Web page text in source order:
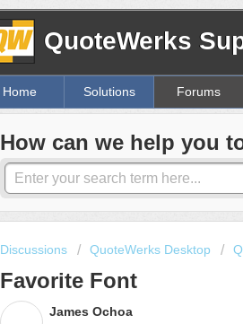
QuoteWerks
Home Solutions Forums
How can we help you
Discussions QuoteWerks Desktop
Favorite Font
James Ochoa